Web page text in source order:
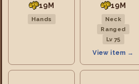
19M
Hands
19M
Neck
Ranged
Lv 75
View item →